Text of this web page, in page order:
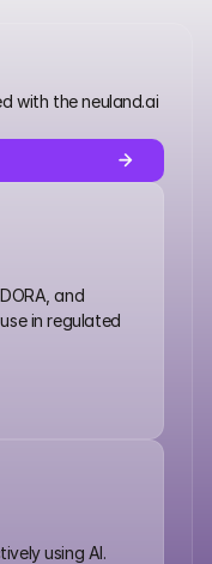
with the neuland.ai
and
in regulated
using AI.